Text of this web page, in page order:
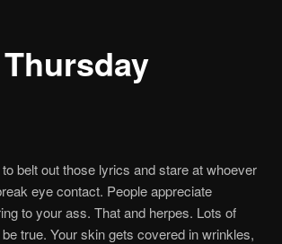
belt out those lyrics and stare at whoever
eye contact. People appreciate
to your ass. That and herpes. Lots of
true. Your skin gets covered in wrinkles,